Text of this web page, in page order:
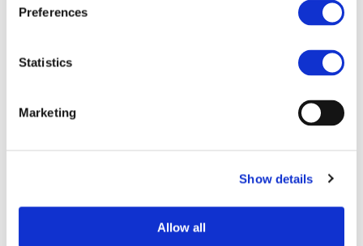
Preferences
Statistics
Marketing
Show details
Allow all